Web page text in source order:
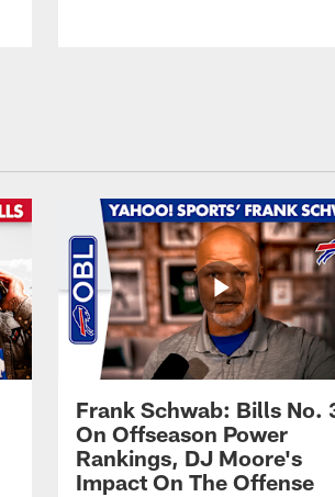
Frank Schwab: Bills No.
On Offseason Power
Rankings, DJ Moore's
Impact On The Offense